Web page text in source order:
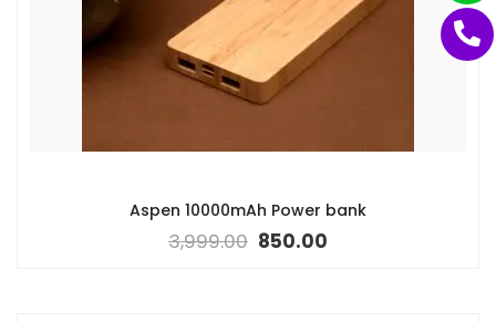
Aspen 10000mAh Power bank
3,999.00 850.00